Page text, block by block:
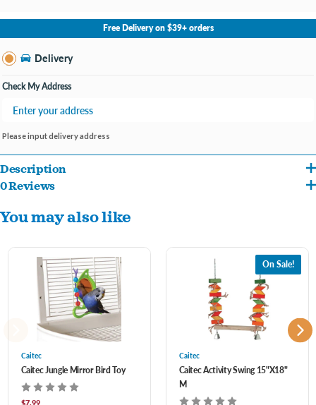
No Store Selected Select Store
Bay City MI
Open until 9:00PM
Free Delivery on $39+ orders
Delivery
Check My Address
Please input delivery address
Description
Jungle Swing is a comfortable and colorful perch that will brighten up the birdcage.
This perch doubles as a swing, providing a fun place for birds to hang out and relax.
onto. The hook at the top allows the perch to attach to virtually any birdcage, and the
Jungle Swing is made from BPA-free plastic so it's safe for birds.
0 Reviews
You may also like
Caitec
Caitec Jungle Mirror Bird Toy
$7.99
On Sale!
Caitec
Caitec Activity Swing 15"X18"
M